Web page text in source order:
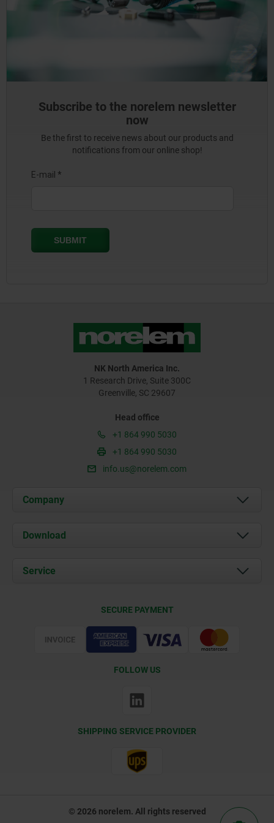
Subscribe to the norelem newsletter
now
Be the first to receive news about our products and
notifications from our online shop!
NK North America Inc.
1 Research Drive, Suite 300C
Greenville, SC 29607
Head office
+1 864 990 5030
+1 864 990 5030
info.us@norelem.com
Company
About us
Contact
Download
Documents
Service
SECURE PAYMENT
FOLLOW US
SHIPPING SERVICE PROVIDER
© 2026 norelem. All rights reserved